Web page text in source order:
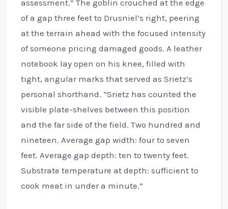
assessment.” The goblin crouched at the edge
of a gap three feet to Drusniel’s right, peering
at the terrain ahead with the focused intensity
of someone pricing damaged goods. A leather
notebook lay open on his knee, filled with
tight, angular marks that served as Srietz’s
personal shorthand. “Srietz has counted the
visible plate-shelves between this position
and the far side of the field. Two hundred and
nineteen. Average gap width: four to seven
feet. Average gap depth: ten to twenty feet.
Substrate temperature at depth: sufficient to
cook meat in under a minute.”